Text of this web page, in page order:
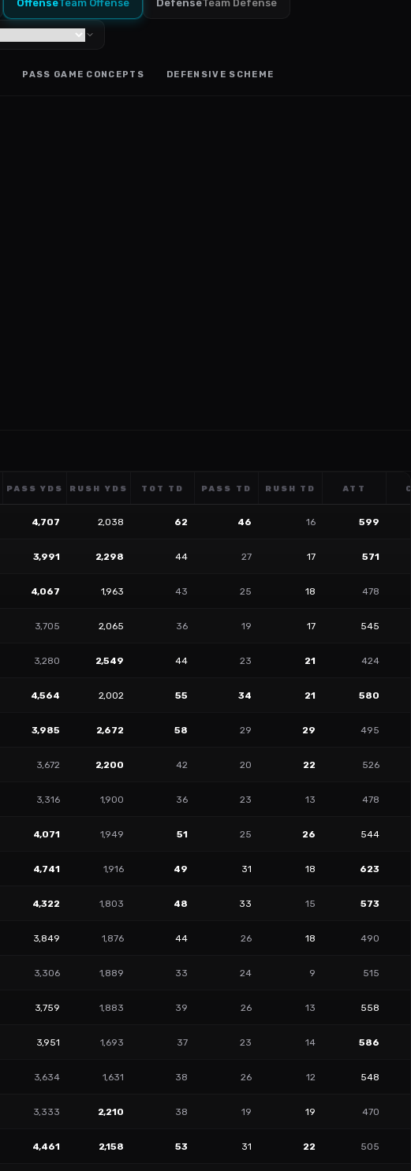
OffenseTeam Offense DefenseTeam Defense
PASS GAME CONCEPTS DEFENSIVE SCHEME
PASS YDS RUSH YDS TOT TD PASS TD RUSH TD ATT
4,707 2,038 62 46 16 599
3,991 2,298 44 27 17 571
4,067 1,963 43 25 18 478
3,705 2,065 36 19 17 545
3,280 2,549 44 23 21 424
4,564 2,002 55 34 21 580
3,985 2,672 58 29 29 495
3,672 2,200 42 20 22 526
3,316 1,900 36 23 13 478
4,071 1,949 51 25 26 544
4,741 1,916 49 31 18 623
4,322 1,803 48 33 15 573
3,849 1,876 44 26 18 490
3,306 1,889 33 24 9 515
3,759 1,883 39 26 13 558
3,951 1,693 37 23 14 586
3,634 1,631 38 26 12 548
3,333 2,210 38 19 19 470
4,461 2,158 53 31 22 505